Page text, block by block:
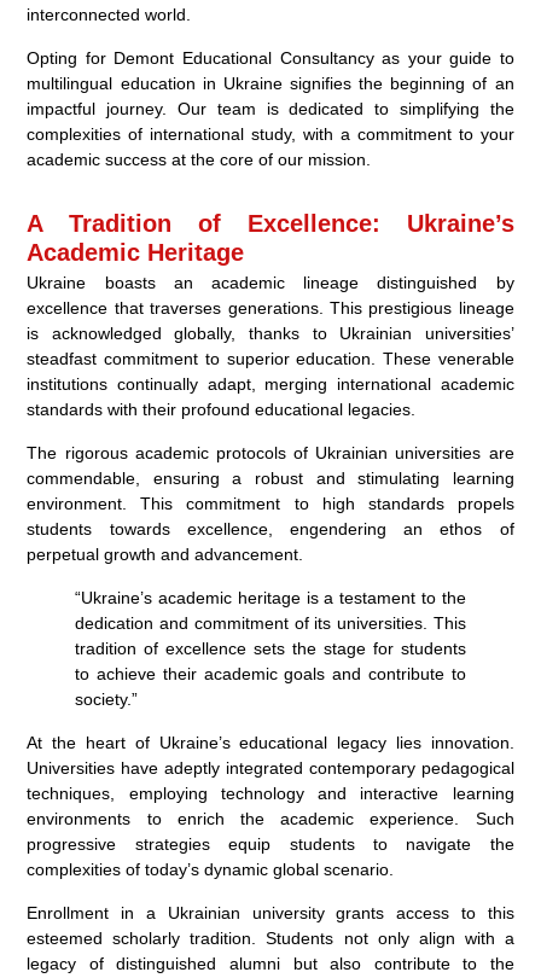
interconnected world.
Opting for Demont Educational Consultancy as your guide to
multilingual education in Ukraine signifies the beginning of an
impactful journey. Our team is dedicated to simplifying the
complexities of international study, with a commitment to your
academic success at the core of our mission.
A Tradition of Excellence: Ukraine’s
Academic Heritage
Ukraine boasts an academic lineage distinguished by
excellence that traverses generations. This prestigious lineage
is acknowledged globally, thanks to Ukrainian universities’
steadfast commitment to superior education. These venerable
institutions continually adapt, merging international academic
standards with their profound educational legacies.
The rigorous academic protocols of Ukrainian universities are
commendable, ensuring a robust and stimulating learning
environment. This commitment to high standards propels
students towards excellence, engendering an ethos of
perpetual growth and advancement.
“Ukraine’s academic heritage is a testament to the
dedication and commitment of its universities. This
tradition of excellence sets the stage for students
to achieve their academic goals and contribute to
society.”
At the heart of Ukraine’s educational legacy lies innovation.
Universities have adeptly integrated contemporary pedagogical
techniques, employing technology and interactive learning
environments to enrich the academic experience. Such
progressive strategies equip students to navigate the
complexities of today’s dynamic global scenario.
Enrollment in a Ukrainian university grants access to this
esteemed scholarly tradition. Students not only align with a
legacy of distinguished alumni but also contribute to the